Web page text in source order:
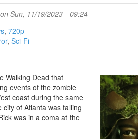
on Sun, 11/19/2023 - 09:24
720p
Sci-Fi
Walking Dead that
events of the zombie
coast during the same
of Atlanta was falling
was in a coma at the